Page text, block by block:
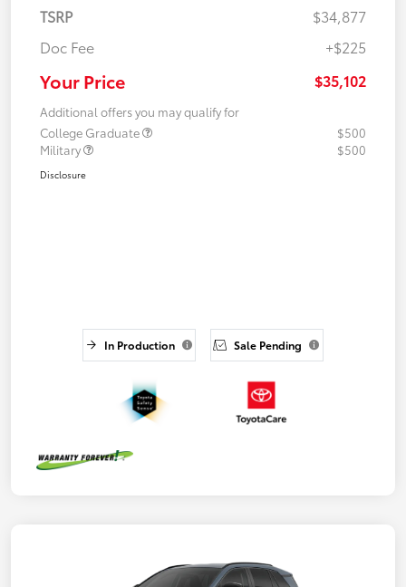
TSRP
$34,877
Doc Fee
+$225
Your Price $35,102
Additional offers you may qualify for
College Graduate
$500
Military
$500
Disclosure
In Production Sale Pending